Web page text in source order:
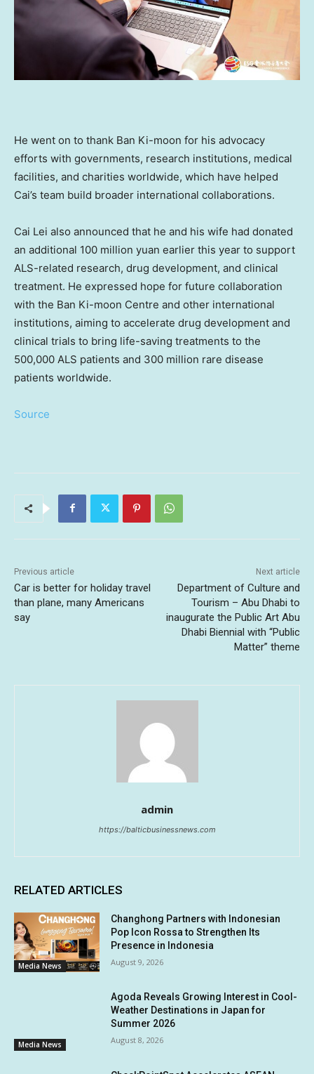
He went on to thank Ban Ki-moon for his advocacy
efforts with governments, research institutions, medical
facilities, and charities worldwide, which have helped
Cai’s team build broader international collaborations.
Cai Lei also announced that he and his wife had donated
an additional 100 million yuan earlier this year to support
ALS-related research, drug development, and clinical
treatment. He expressed hope for future collaboration
with the Ban Ki-moon Centre and other international
institutions, aiming to accelerate drug development and
clinical trials to bring life-saving treatments to the
500,000 ALS patients and 300 million rare disease
patients worldwide.
Source
Previous article
Car is better for holiday travel
than plane, many Americans
say
Next article
Department of Culture and
Tourism – Abu Dhabi to
inaugurate the Public Art Abu
Dhabi Biennial with “Public
Matter” theme
admin
https://balticbusinessnews.com
RELATED ARTICLES
Media News
Changhong Partners with Indonesian
Pop Icon Rossa to Strengthen Its
Presence in Indonesia
August 9, 2026
Media News
Agoda Reveals Growing Interest in Cool-
Weather Destinations in Japan for
Summer 2026
August 8, 2026